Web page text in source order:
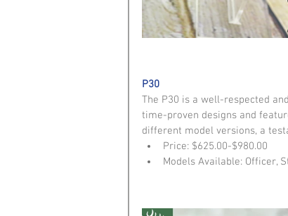
P30
The P30 is a well-respected
time-proven designs and
different model versions, a
Price: $625.00-$980.00
Models Available: Officer,